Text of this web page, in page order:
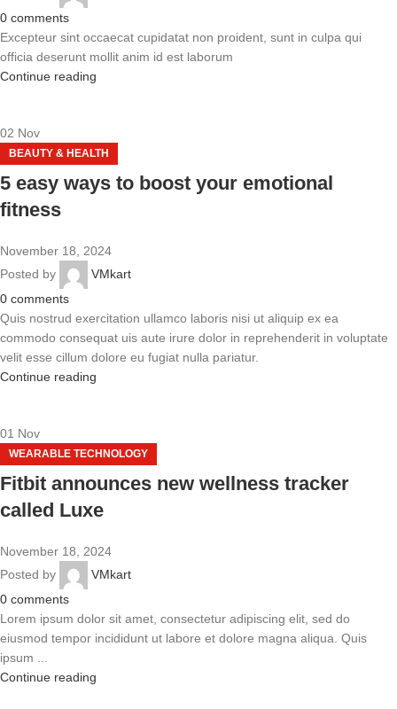
0 comments
Excepteur sint occaecat cupidatat non proident, sunt in culpa qui
officia deserunt mollit anim id est laborum
Continue reading
02 Nov
BEAUTY & HEALTH
5 easy ways to boost your emotional
fitness
November 18, 2024
Posted by
VMkart
0 comments
Quis nostrud exercitation ullamco laboris nisi ut aliquip ex ea
commodo consequat uis aute irure dolor in reprehenderit in voluptate
velit esse cillum dolore eu fugiat nulla pariatur.
Continue reading
01 Nov
WEARABLE TECHNOLOGY
Fitbit announces new wellness tracker
called Luxe
November 18, 2024
Posted by
VMkart
0 comments
Lorem ipsum dolor sit amet, consectetur adipiscing elit, sed do
eiusmod tempor incididunt ut labore et dolore magna aliqua. Quis
ipsum ...
Continue reading